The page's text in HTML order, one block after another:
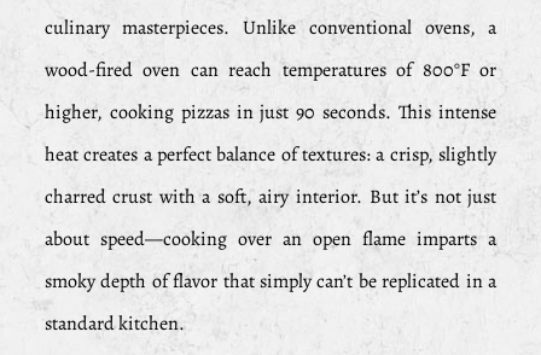
culinary masterpieces. Unlike conventional ovens, a
wood-fired oven can reach temperatures of 800°F or
higher, cooking pizzas in just 90 seconds. This intense
heat creates a perfect balance of textures: a crisp, slightly
charred crust with a soft, airy interior. But it’s not just
about speed—cooking over an open flame imparts a
smoky depth of flavor that simply can’t be replicated in a
standard kitchen.